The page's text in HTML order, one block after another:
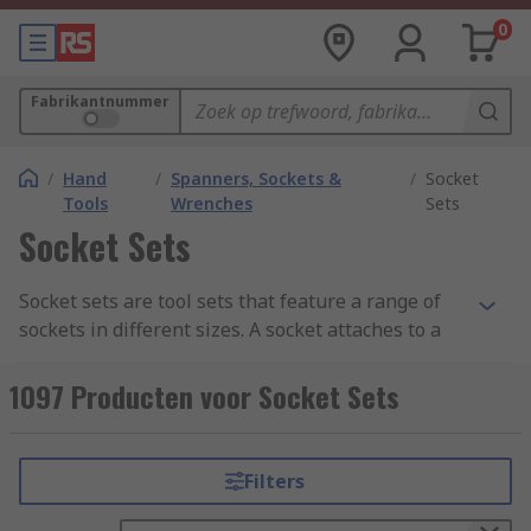
0
Fabrikantnummer
/ Hand
Tools
/ Spanners, Sockets &
Wrenches
/ Socket
Sets
Socket Sets
Socket sets are tool sets that feature a range of
sockets in different sizes. A socket attaches to a
or another turning tool in order to tighten or
loosen a fastener such as a nut or a bolt. Made
metals, for strength and durability, these tools
are designed to withstand high torque to loosen
1097 Producten voor Socket Sets
Filters